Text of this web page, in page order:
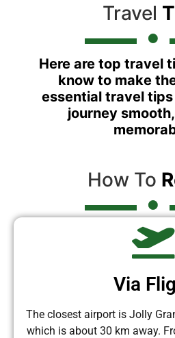
Travel
Here are top travel
know to make
essential travel
journey
How To
Via
The closest airport is Jolly
which is about 30 km away.